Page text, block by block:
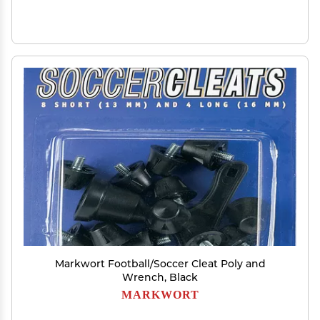
Markwort Football/Soccer Cleat Poly and
Wrench, Black
MARKWORT